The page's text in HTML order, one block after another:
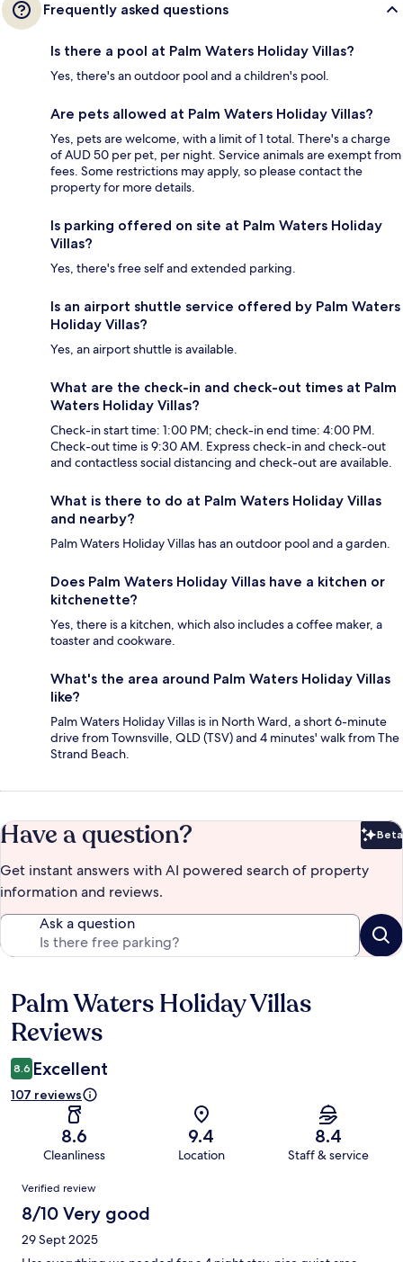
Frequently asked questions
Is there a pool at Palm Waters Holiday Villas?
Yes, there's an outdoor pool and a children's pool.
Are pets allowed at Palm Waters Holiday Villas?
Yes, pets are welcome, with a limit of 1 total. There's a charge
of AUD 50 per pet, per night. Service animals are exempt from
fees. Some restrictions may apply, so please contact the
property for more details.
Is parking offered on site at Palm Waters Holiday
Villas?
Yes, there's free self and extended parking.
Is an airport shuttle service offered by Palm Waters
Holiday Villas?
Yes, an airport shuttle is available.
What are the check-in and check-out times at Palm
Waters Holiday Villas?
Check-in start time: 1:00 PM; check-in end time: 4:00 PM.
Check-out time is 9:30 AM. Express check-in and check-out
and contactless social distancing and check-out are available.
What is there to do at Palm Waters Holiday Villas
and nearby?
Palm Waters Holiday Villas has an outdoor pool and a garden.
Does Palm Waters Holiday Villas have a kitchen or
kitchenette?
Yes, there is a kitchen, which also includes a coffee maker, a
toaster and cookware.
What's the area around Palm Waters Holiday Villas
like?
Palm Waters Holiday Villas is in North Ward, a short 6-minute
drive from Townsville, QLD (TSV) and 4 minutes' walk from The
Strand Beach.
Have a question? Beta
Get instant answers with AI powered search of property
information and reviews.
Ask a question
Reviews
Palm Waters Holiday Villas
Reviews
8.6 Excellent
107 reviews
8.6
Cleanliness
9.4
Location
8.4
Staff & service
Reviews
Verified review
8/10 Very good
29 Sept 2025